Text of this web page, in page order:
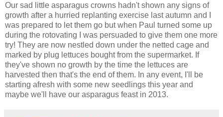
Our sad little asparagus crowns hadn't shown any signs of
growth after a hurried replanting exercise last autumn and I
was prepared to let them go but when Paul turned some up
during the rotovating I was persuaded to give them one more
try! They are now nestled down under the netted cage and
marked by plug lettuces bought from the supermarket. If
they've shown no growth by the time the lettuces are
harvested then that's the end of them. In any event, I'll be
starting afresh with some new seedlings this year and
maybe we'll have our asparagus feast in 2013.